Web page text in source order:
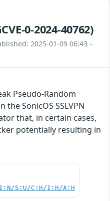
0-2024-40762)
2025-01-09 06:43 –
Pseudo-Random
the SonicOS SSLVPN
that, in certain cases,
potentially resulting in
S:U/C:H/I:H/A:H